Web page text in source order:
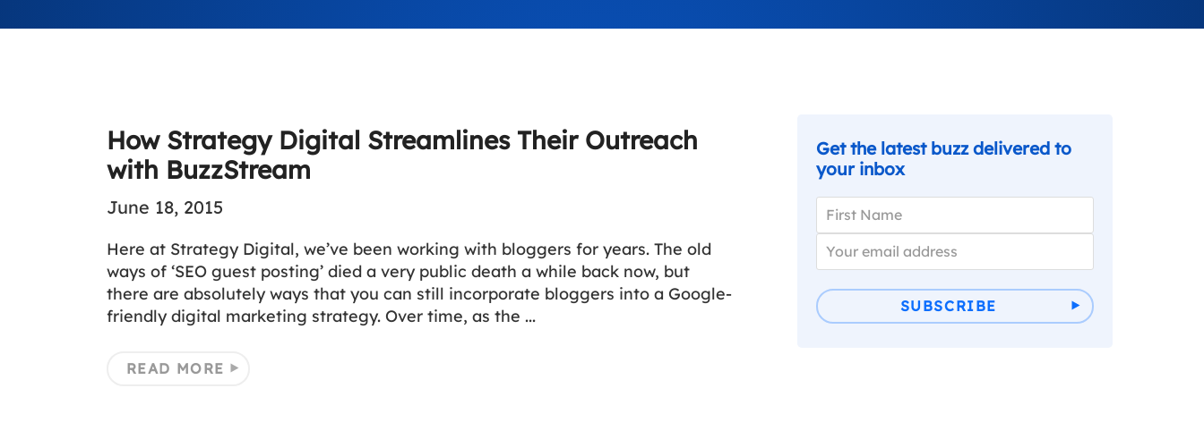
How Strategy Digital Streamlines Their Outreach
with BuzzStream
June 18, 2015
Here at Strategy Digital, we’ve been working with bloggers for years. The old
ways of ‘SEO guest posting’ died a very public death a while back now, but
there are absolutely ways that you can still incorporate bloggers into a Google-
friendly digital marketing strategy. Over time, as the
READ MORE
Get the latest buzz delivered to
your inbox
SUBSCRIBE